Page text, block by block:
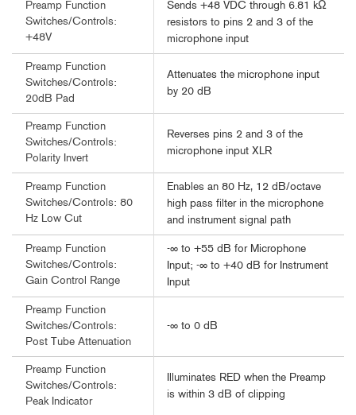
Preamp Function
Switches/Controls:
+48V
Sends +48 VDC through 6.81 kΩ
resistors to pins 2 and 3 of the
microphone input
Preamp Function
Switches/Controls:
20dB Pad
Attenuates the microphone input
by 20 dB
Preamp Function
Switches/Controls:
Polarity Invert
Reverses pins 2 and 3 of the
microphone input XLR
Preamp Function
Switches/Controls: 80
Hz Low Cut
Enables an 80 Hz, 12 dB/octave
high pass filter in the microphone
and instrument signal path
Preamp Function
Switches/Controls:
Gain Control Range
-∞ to +55 dB for Microphone
Input; -∞ to +40 dB for Instrument
Input
Preamp Function
Switches/Controls:
Post Tube Attenuation
-∞ to 0 dB
Preamp Function
Switches/Controls:
Peak Indicator
Illuminates RED when the Preamp
is within 3 dB of clipping